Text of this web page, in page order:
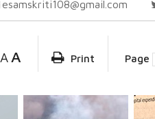
esamskriti108@gmail.com
A A Print Page